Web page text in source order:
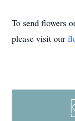
To send flowers
please visit our